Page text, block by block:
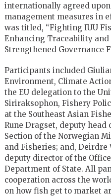
internationally agreed
management measures in
was titled, “Fighting IUU
Enhancing Traceability
Strengthened Governance
Participants included
Environment, Climate
the EU delegation to the
Siriraksophon, Fishery
at the Southeast Asian
Rune Dragset, deputy head
Section of the Norwegian
and Fisheries; and,
deputy director of the
Department of State. All
cooperation across the
on how fish get to market